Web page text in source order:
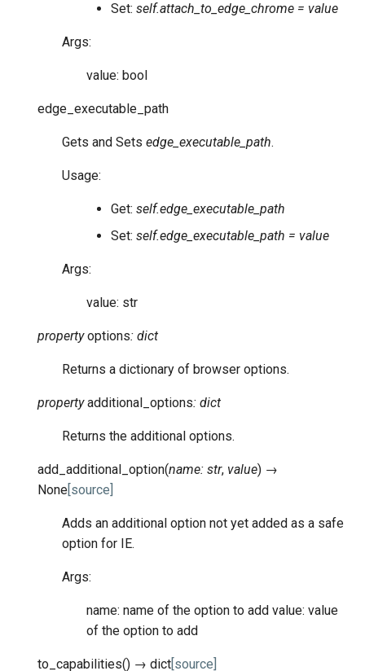
Set: self.attach_to_edge_chrome = value
Args:
value: bool
edge_executable_path
Gets and Sets edge_executable_path.
Usage:
Get: self.edge_executable_path
Set: self.edge_executable_path = value
Args:
value: str
property options: dict
Returns a dictionary of browser options.
property additional_options: dict
Returns the additional options.
add_additional_option(name: str, value) →
None[source]
Adds an additional option not yet added as a safe
option for IE.
Args:
name: name of the option to add value: value
of the option to add
to_capabilities() → dict[source]